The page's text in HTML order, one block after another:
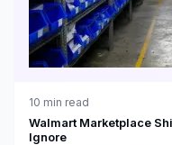
10 min read
Walmart Marketplace
Ignore